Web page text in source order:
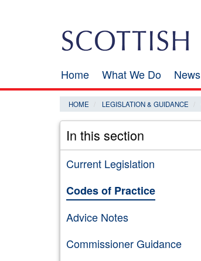
Main
navigation
Home What We Do News
HOME LEGISLATION & GUIDANCE
In this section
Current Legislation
Codes of Practice
Advice Notes
Commissioner Guidance